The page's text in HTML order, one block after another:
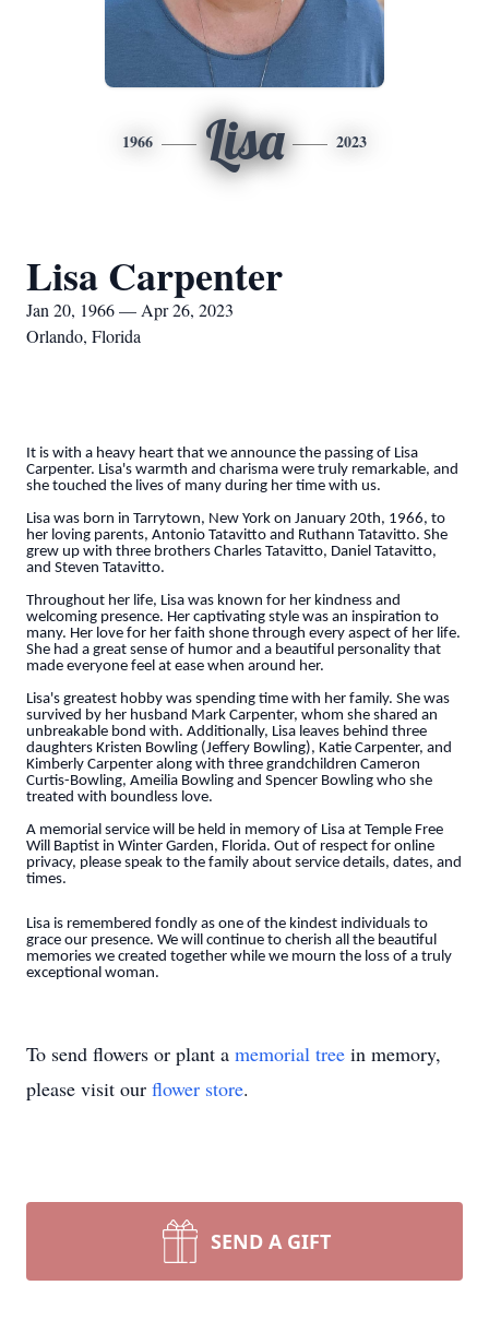
1966 Lisa 2023
Lisa Carpenter
Jan 20, 1966 — Apr 26, 2023
Orlando, Florida
It is with a heavy heart that we announce the passing of Lisa
Carpenter. Lisa's warmth and charisma were truly remarkable, and
she touched the lives of many during her time with us.
Lisa was born in Tarrytown, New York on January 20th, 1966, to
her loving parents, Antonio Tatavitto and Ruthann Tatavitto. She
grew up with three brothers Charles Tatavitto, Daniel Tatavitto,
and Steven Tatavitto.
Throughout her life, Lisa was known for her kindness and
welcoming presence. Her captivating style was an inspiration to
many. Her love for her faith shone through every aspect of her life.
She had a great sense of humor and a beautiful personality that
made everyone feel at ease when around her.
Lisa's greatest hobby was spending time with her family. She was
survived by her husband Mark Carpenter, whom she shared an
unbreakable bond with. Additionally, Lisa leaves behind three
daughters Kristen Bowling (Jeffery Bowling), Katie Carpenter, and
Kimberly Carpenter along with three grandchildren Cameron
Curtis-Bowling, Ameilia Bowling and Spencer Bowling who she
treated with boundless love.
A memorial service will be held in memory of Lisa at Temple Free
Will Baptist in Winter Garden, Florida. Out of respect for online
privacy, please speak to the family about service details, dates, and
times.
Lisa is remembered fondly as one of the kindest individuals to
grace our presence. We will continue to cherish all the beautiful
memories we created together while we mourn the loss of a truly
exceptional woman.
To send flowers or plant a memorial tree in memory,
please visit our flower store.
SEND A GIFT